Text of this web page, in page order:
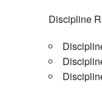
Discipline